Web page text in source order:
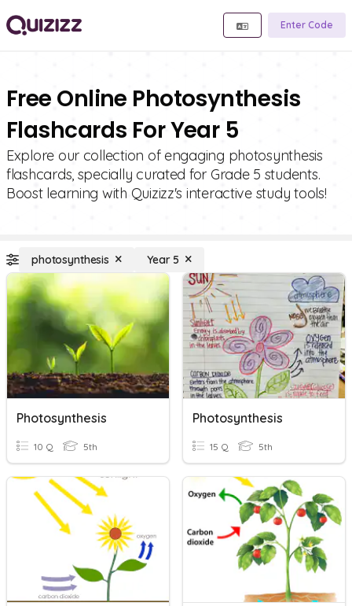
Enter Code
Free Online Photosynthesis
Flashcards For Year 5
Explore our collection of engaging photosynthesis
flashcards, specially curated for Grade 5 students.
Boost learning with Quizizz's interactive study tools!
photosynthesis Year 5
Photosynthesis
10 Q 5th
Photosynthesis
15 Q 5th